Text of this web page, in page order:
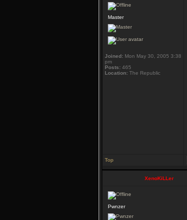
Master
Joined: Mon May 30, 2005 3:38
pm
Posts: 465
Location: The Republic
Top
XenoKiLLer
Pwnzer